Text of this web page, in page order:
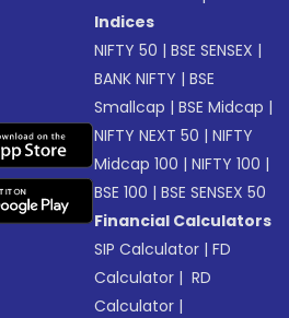
Indices
NIFTY 50 |BSE SENSEX |
BANK NIFTY |BSE
Smallcap |BSE Midcap |
NIFTY NEXT 50 |NIFTY
Midcap 100 |NIFTY 100 |
BSE 100 |BSE SENSEX 50
Financial Calculators
SIP Calculator |FD
Calculator | RD
Calculator |